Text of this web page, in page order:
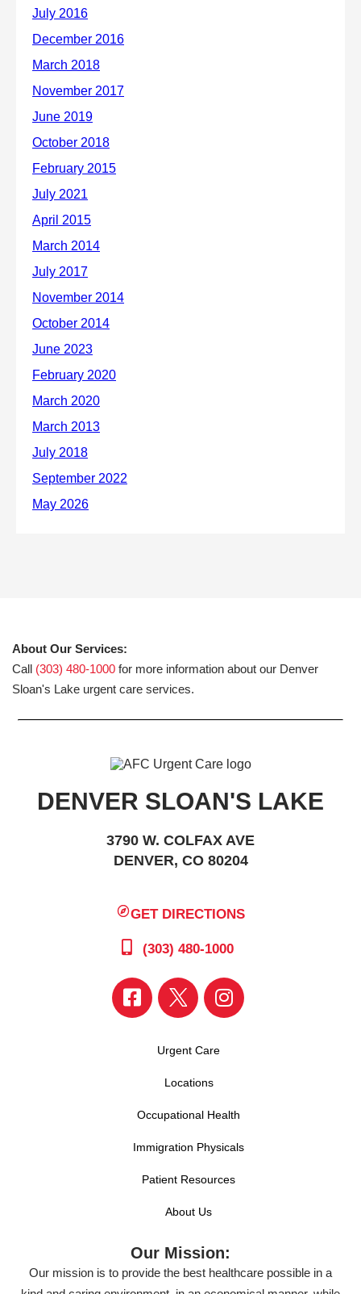
About Our Services:
Call (303) 480-1000 for more information about our Denver
Sloan's Lake urgent care services.
DENVER SLOAN'S LAKE
3790 W. COLFAX AVE
DENVER, CO 80204
GET DIRECTIONS
(303) 480-1000
Urgent Care
Locations
Occupational Health
Immigration Physicals
Patient Resources
About Us
Our Mission:
Our mission is to provide the best healthcare possible in a